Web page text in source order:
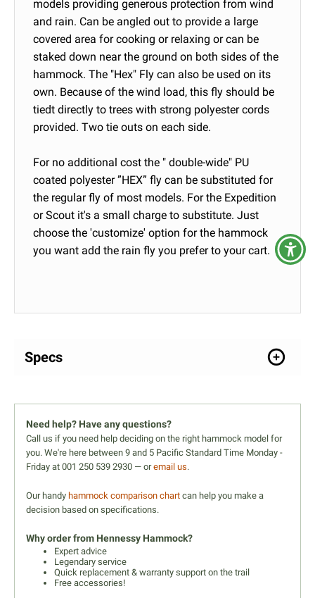
models providing generous protection from wind
and rain. Can be angled out to provide a large
covered area for cooking or relaxing or can be
staked down near the ground on both sides of the
hammock. The "Hex" Fly can also be used on its
own. Because of the wind load, this fly should be
tiedt directly to trees with strong polyester cords
provided. Two tie outs on each side.
For no additional cost the " double-wide" PU
coated polyester ”HEX” fly can be substituted for
the regular fly of most models. For the Expedition
or Scout it's a small charge to substitute. Just
choose the 'customize' option for the hammock
you want add the rain fly you prefer to your cart.
Specs
Need help? Have any questions?
Call us if you need help deciding on the right hammock model for
you. We're here between 9 and 5 Pacific Standard Time Monday -
Friday at 001 250 539 2930 — oremail us.
Our handy hammock comparison chart can help you make a
decision based on specifications.
Why order from Hennessy Hammock?
Expert advice
Legendary service
Quick replacement & warranty support on the trail
Free accessories!